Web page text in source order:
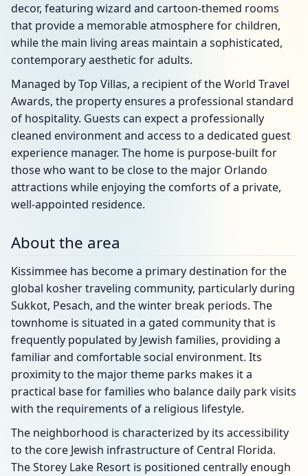
decor, featuring wizard and cartoon-themed rooms
that provide a memorable atmosphere for children,
while the main living areas maintain a sophisticated,
contemporary aesthetic for adults.
Managed by Top Villas, a recipient of the World Travel
Awards, the property ensures a professional standard
of hospitality. Guests can expect a professionally
cleaned environment and access to a dedicated guest
experience manager. The home is purpose-built for
those who want to be close to the major Orlando
attractions while enjoying the comforts of a private,
well-appointed residence.
About the area
Kissimmee has become a primary destination for the
global kosher traveling community, particularly during
Sukkot, Pesach, and the winter break periods. The
townhome is situated in a gated community that is
frequently populated by Jewish families, providing a
familiar and comfortable social environment. Its
proximity to the major theme parks makes it a
practical base for families who balance daily park visits
with the requirements of a religious lifestyle.
The neighborhood is characterized by its accessibility
to the core Jewish infrastructure of Central Florida.
The Storey Lake Resort is positioned centrally enough